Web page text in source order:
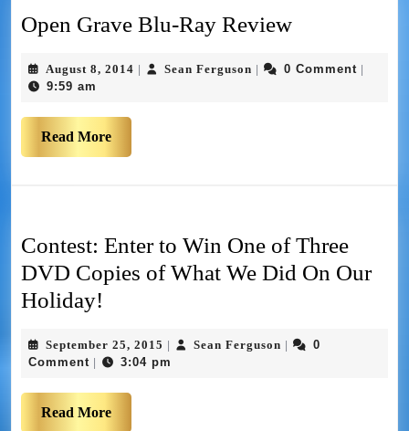
Open Grave Blu-Ray Review
August 8, 2014 Sean Ferguson 0 Comment
9:59 am
Read More
Contest: Enter to Win One of Three
DVD Copies of What We Did On Our
Holiday!
September 25, 2015 Sean Ferguson
0
Comment
3:04 pm
Read More